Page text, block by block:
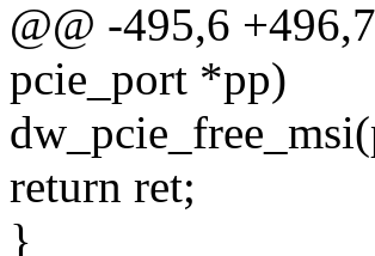
@@ -495,6
pcie_port *pp)
return ret;
}